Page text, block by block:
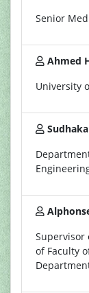
Senior
Ahmed
University
Supervisor
of Faculty